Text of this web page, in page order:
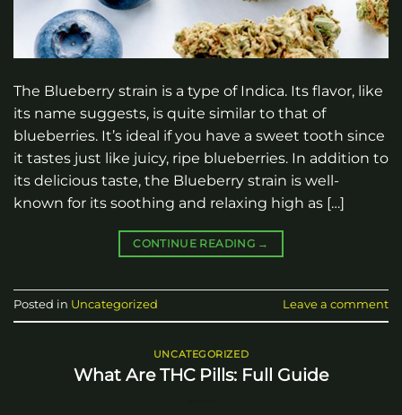
The Blueberry strain is a type of Indica. Its flavor, like
its name suggests, is quite similar to that of
blueberries. It’s ideal if you have a sweet tooth since
it tastes just like juicy, ripe blueberries. In addition to
its delicious taste, the Blueberry strain is well-
known for its soothing and relaxing high as […]
CONTINUE READING →
Posted in Uncategorized Leave a comment
UNCATEGORIZED
What Are THC Pills: Full Guide